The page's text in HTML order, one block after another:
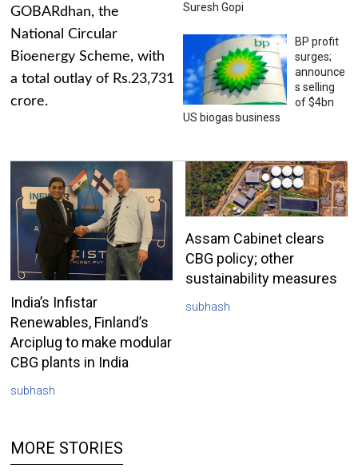
GOBARdhan, the
National Circular
Bioenergy Scheme, with
a total outlay of Rs.23,731
crore.
Suresh Gopi
BP profit
surges;
announce
s selling
of $4bn
US biogas business
India’s Infistar
Renewables, Finland’s
Arciplug to make modular
CBG plants in India
subhash
Assam Cabinet clears
CBG policy; other
sustainability measures
subhash
MORE STORIES